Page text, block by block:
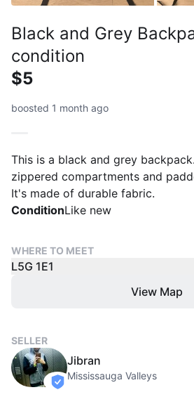
Black and Grey
condition
$5
boosted 1 month ago
This is a black and grey
zippered compartments and
It's made of durable fabric.
ConditionLike new
WHERE TO MEET
L5G 1E1
View Map
SELLER
verified
Jibran
Mississauga Valleys